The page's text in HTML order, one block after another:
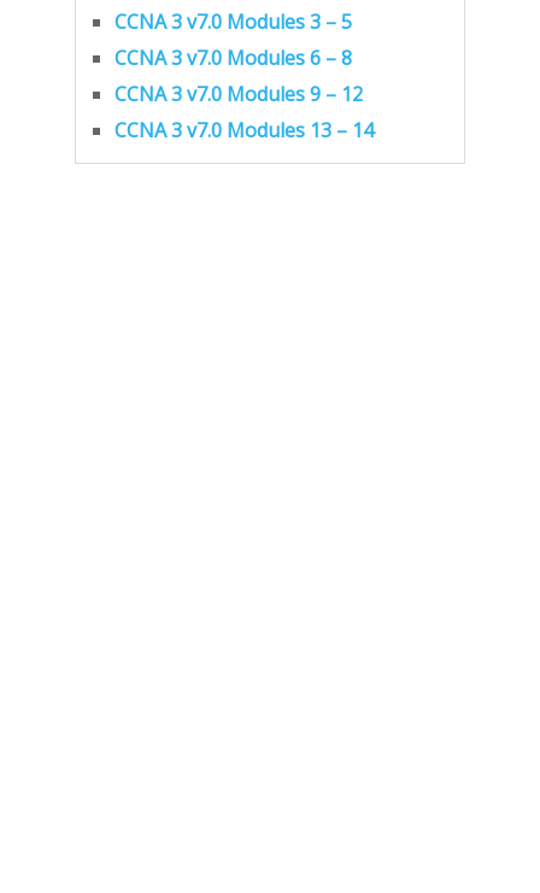
CCNA 3 v7.0 Modules 3 – 5
CCNA 3 v7.0 Modules 6 – 8
CCNA 3 v7.0 Modules 9 – 12
CCNA 3 v7.0 Modules 13 – 14